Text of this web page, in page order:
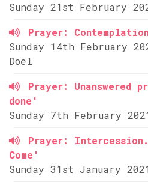
Sunday 21st February
Prayer:
Sunday 14th February
Doel
Prayer:
done'
Sunday 7th February
Prayer:
Come'
Sunday 31st January